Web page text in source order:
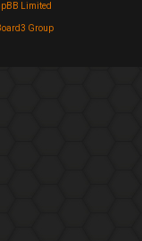
Limited
Group